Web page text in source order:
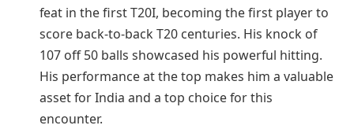
feat in the first T20I, becoming the first player to
score back-to-back T20 centuries. His knock of
107 off 50 balls showcased his powerful hitting.
His performance at the top makes him a valuable
asset for India and a top choice for this
encounter.